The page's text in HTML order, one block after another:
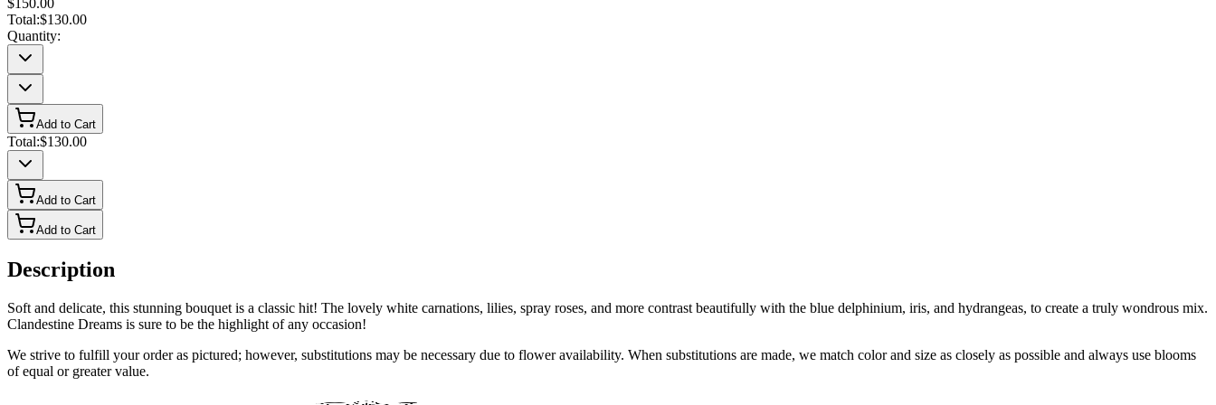
$150.00
Total:$130.00
Quantity:
Add to Cart
Total:$130.00
Add to Cart
Add to Cart
Description
Soft and delicate, this stunning bouquet is a classic hit! The lovely white carnations, lilies, spray roses, and more contrast beautifully with the blue delphinium, iris, and hydrangeas, to create a truly wondrous mix.
Clandestine Dreams is sure to be the highlight of any occasion!
We strive to fulfill your order as pictured; however, substitutions may be necessary due to flower availability. When substitutions are made, we match color and size as closely as possible and always use blooms
of equal or greater value.